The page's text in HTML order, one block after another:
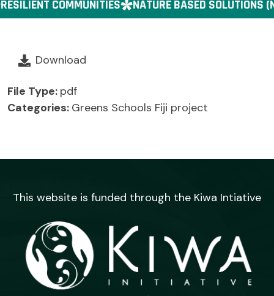
COMMUNITIES NATURE BASED SOLUTIONS
Download
File Type: pdf
Categories: Greens Schools Fiji project
This website is funded through the Kiwa Intiative